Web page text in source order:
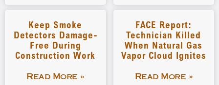
Keep Smoke
Detectors Damage-
Free During
Construction Work
Read More »
FACE Report:
Technician Killed
When Natural Gas
Vapor Cloud Ignites
Read More »